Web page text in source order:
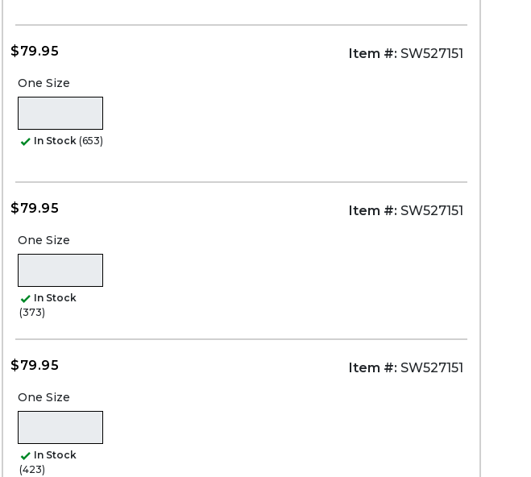
$79.95 Item #: SW527151
One Size
In Stock (653)
$79.95 Item #: SW527151
One Size
In Stock
(373)
$79.95 Item #: SW527151
One Size
In Stock
(423)